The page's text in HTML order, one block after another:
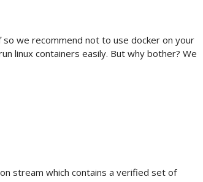
we recommend not to use docker on your
linux containers easily. But why bother? We
stream which contains a verified set of